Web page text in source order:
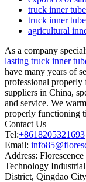
truck inner
truck inner
agricultural
As a company
lasting truck inner
have many years of
professional properly
suppliers in China,
and service. We
properly functioning
Contact Us
Tel:+8618205321693
Email:
Address:
Technology
District, Qingdao